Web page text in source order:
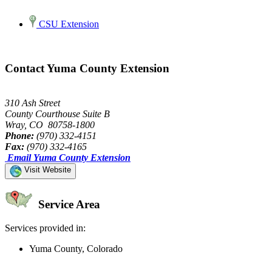
CSU Extension
Contact Yuma County Extension
310 Ash Street
County Courthouse Suite B
Wray, CO 80758-1800
Phone: (970) 332-4151
Fax: (970) 332-4165
Email Yuma County Extension
Visit Website
Service Area
Services provided in:
Yuma County, Colorado